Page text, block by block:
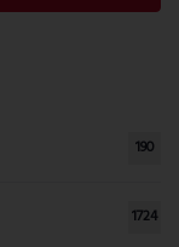
190
1724